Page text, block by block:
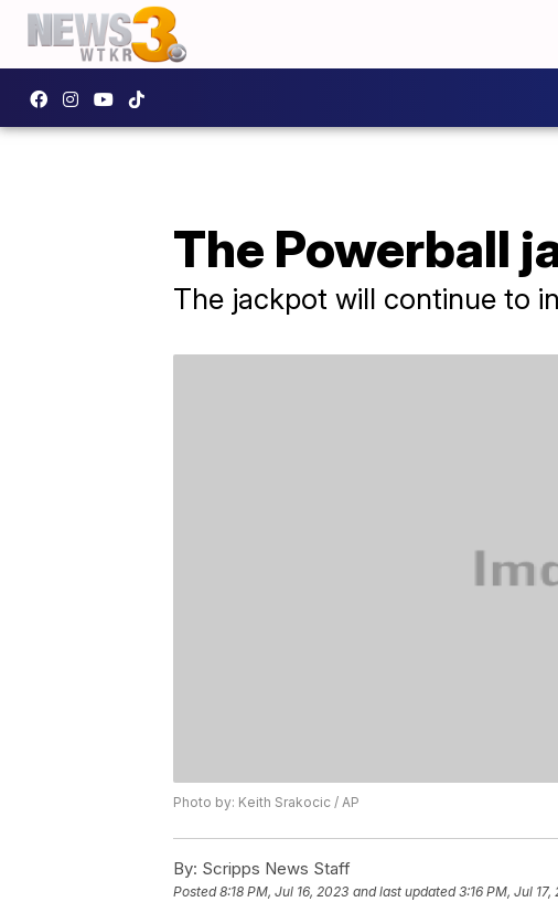
The Powerball
The jackpot will continue to
Photo by: Keith Srakocic / AP
By: Scripps News Staff
Posted8:18 PM, Jul 16, 2023 and last updated 3:16 PM, Jul 17,